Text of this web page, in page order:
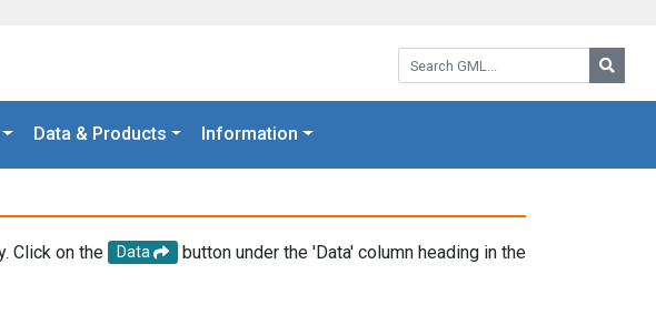
Search GML:
Data & Products Information
Click on the Data
button under the 'Data' column heading in the